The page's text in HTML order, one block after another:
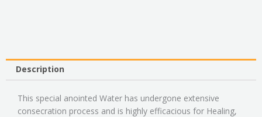
Description
This special anointed Water has undergone extensive
consecration process and is highly efficacious for Healing,